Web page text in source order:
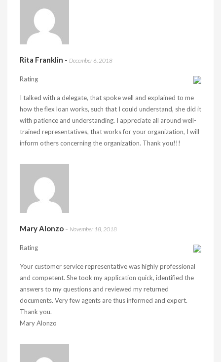
Rita Franklin - December 6, 2018
Rating
I talked with a delegate, that spoke well and explained to me
how the flex loan works, such that I could understand, she did it
with patience and understanding. I appreciate all around well-
trained representatives, that works for your organization, I will
inform others concerning the organization. Thank you!!!
Mary Alonzo - November 18, 2018
Rating
Your customer service representative was highly professional
and competent. She took my application quick, identified the
answers to my questions and reviewed my returned
documents. Very few agents are thus informed and expert.
Thank you.
Mary Alonzo